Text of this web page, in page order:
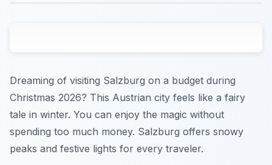
Dreaming of visiting Salzburg on a budget during
Christmas 2026? This Austrian city feels like a fairy
tale in winter. You can enjoy the magic without
spending too much money. Salzburg offers snowy
peaks and festive lights for every traveler.